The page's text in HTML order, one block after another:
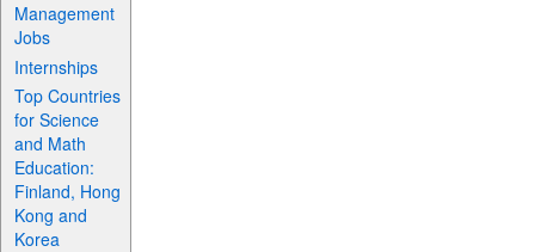
Management
Jobs
Internships
Top Countries
for Science
and Math
Education:
Finland, Hong
Kong and
Korea